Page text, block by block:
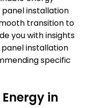
panel installation
transition to
you with insights
installation
specific
in